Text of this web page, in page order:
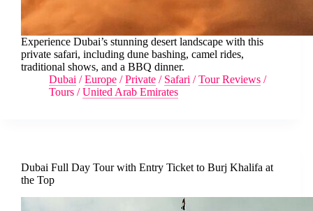
Experience Dubai’s stunning desert landscape with this
private safari, including dune bashing, camel rides,
traditional shows, and a BBQ dinner.
Dubai /Europe /Private / Safari /Tour Reviews /
Tours /United Arab Emirates
Dubai Full Day Tour with Entry Ticket to Burj Khalifa at
the Top